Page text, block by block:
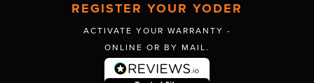
REGISTER YOUR YODER
ACTIVATE YOUR WARRANTY -
ONLINE OR BY MAIL.